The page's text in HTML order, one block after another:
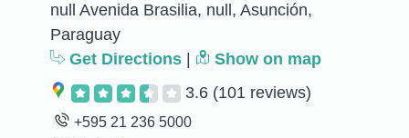
null Avenida Brasilia, null, Asunción,
Paraguay
Get Directions
Show on map
3.6 (101 reviews)
+595 21 236 5000